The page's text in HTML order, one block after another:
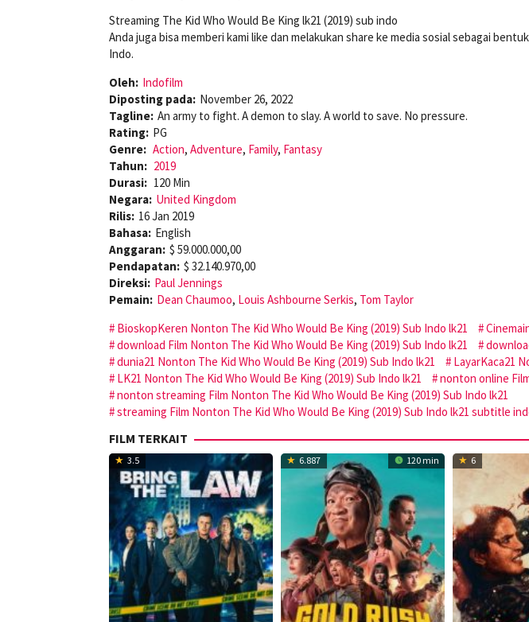
Streaming The Kid Who Would Be King lk21 (2019) sub indo
Anda juga bisa memberi kami like dan melakukan share ke media sosial sebagai
Indo.
Oleh: Indofilm
Diposting pada: November 26, 2022
Tagline: An army to fight. A demon to slay. A world to save. No pressure.
Rating: PG
Genre: Action, Adventure, Family, Fantasy
Tahun: 2019
Durasi: 120 Min
Negara: United Kingdom
Rilis: 16 Jan 2019
Bahasa: English
Anggaran: $ 59.000.000,00
Pendapatan: $ 32.140.970,00
Direksi: Paul Jennings
Pemain: Dean Chaumoo, Louis Ashbourne Serkis, Tom Taylor
BioskopKeren Nonton The Kid Who Would Be King (2019) Sub Indo lk21
download Film Nonton The Kid Who Would Be King (2019) Sub Indo lk21
dunia21 Nonton The Kid Who Would Be King (2019) Sub Indo lk21
LayarKaca21
LK21 Nonton The Kid Who Would Be King (2019) Sub Indo lk21
nonton online
nonton streaming Film Nonton The Kid Who Would Be King (2019) Sub Indo lk21
streaming Film Nonton The Kid Who Would Be King (2019) Sub Indo lk21 subtitle
FILM TERKAIT
3.5 6.887 120 min 6